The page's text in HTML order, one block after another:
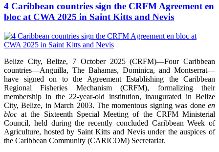
4 Caribbean countries sign the CRFM Agreement en
bloc at CWA 2025 in Saint Kitts and Nevis
Belize City, Belize, 7 October 2025 (CRFM)—Four Caribbean
countries—Anguilla, The Bahamas, Dominica, and Montserrat—
have signed on to the Agreement Establishing the Caribbean
Regional Fisheries Mechanism (CRFM), formalizing their
membership in the 22-year-old institution, inaugurated in Belize
City, Belize, in March 2003. The momentous signing was done en
bloc at the Sixteenth Special Meeting of the CRFM Ministerial
Council, held during the recently concluded Caribbean Week of
Agriculture, hosted by Saint Kitts and Nevis under the auspices of
the Caribbean Community (CARICOM) Secretariat.